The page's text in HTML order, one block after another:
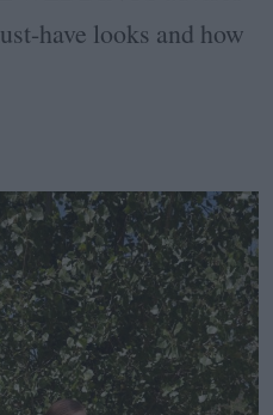
have looks and how